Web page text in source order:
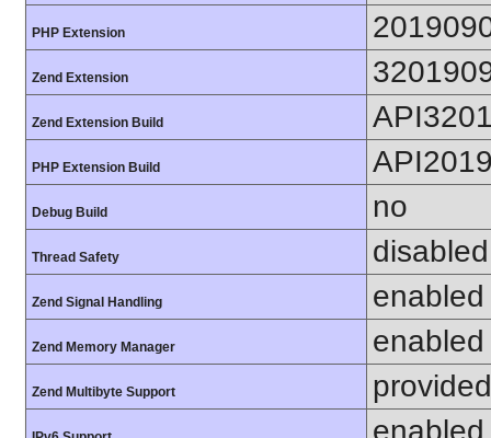
PHP Extension
Zend Extension
Zend Extension Build
PHP Extension Build
Debug Build no
Thread Safety disabled
Zend Signal Handling enabled
Zend Memory Manager enabled
Zend Multibyte Support
enabled